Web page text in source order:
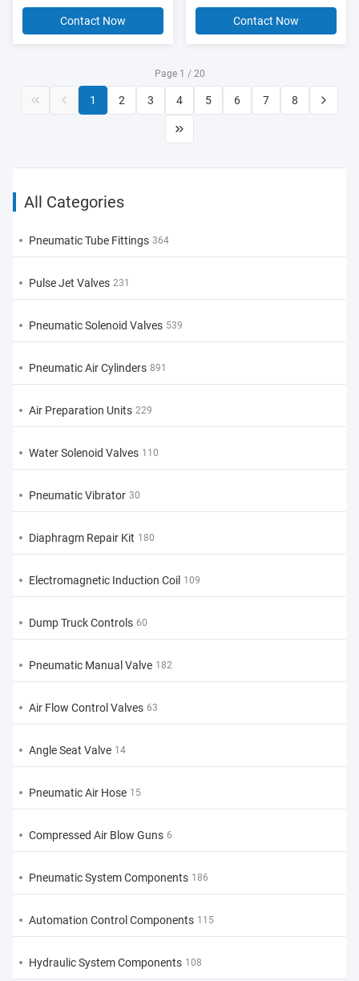
Contact Now Contact Now
Page 1 / 20
1 2 3 4 5 6 7 8
All Categories
Pneumatic Tube Fittings 364
Pulse Jet Valves 231
Pneumatic Solenoid Valves 539
Pneumatic Air Cylinders 891
Air Preparation Units 229
Water Solenoid Valves 110
Pneumatic Vibrator 30
Diaphragm Repair Kit 180
Electromagnetic Induction Coil 109
Dump Truck Controls 60
Pneumatic Manual Valve 182
Air Flow Control Valves 63
Angle Seat Valve 14
Pneumatic Air Hose 15
Compressed Air Blow Guns 6
Pneumatic System Components 186
Automation Control Components 115
Hydraulic System Components 108